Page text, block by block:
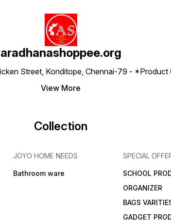
aradhanashoppee.org
Street, Konditope, Chennai-79 -
View More
Collection
JOYO HOME NEEDS
Bathroom ware
SPECIAL
SCHOOL
ORGANIZER
BAGS
GADGET